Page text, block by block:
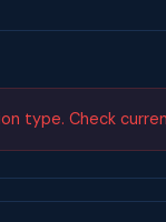
type. Check